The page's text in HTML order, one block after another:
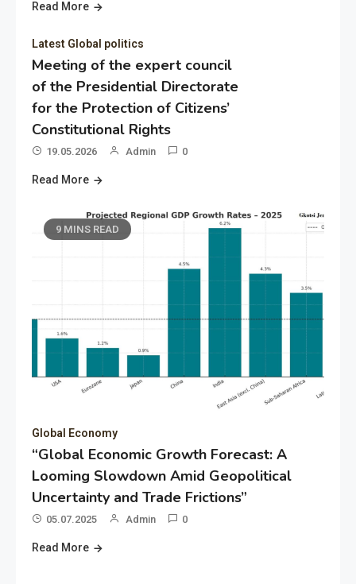
Read More
Latest Global politics
Meeting of the expert council
of the Presidential Directorate
for the Protection of Citizens’
Constitutional Rights
19.05.2026 Admin 0
Read More
9 MINS READ
Global Economy
“Global Economic Growth Forecast: A
Looming Slowdown Amid Geopolitical
Uncertainty and Trade Frictions”
05.07.2025 Admin 0
Read More